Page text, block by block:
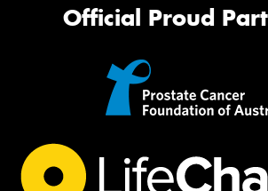
Official Proud